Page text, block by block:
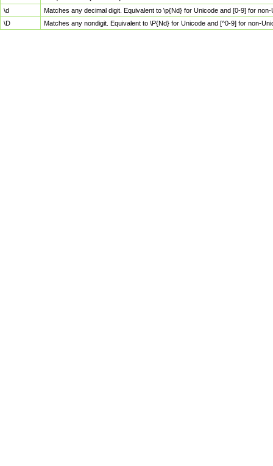
\d
Matches any decimal digit. Equivalent to \p{Nd} for Unicode and [0-9] for
\D
Matches any nondigit. Equivalent to \P{Nd} for Unicode and [^0-9] for non-